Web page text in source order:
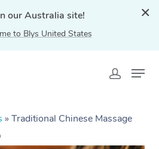
our Australia site!
to Blys United States
» Traditional Chinese Massage